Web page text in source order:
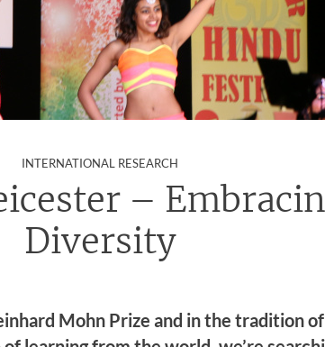
INTERNATIONAL RESEARCH
–
Diversity
Mohn Prize and in the tradition of